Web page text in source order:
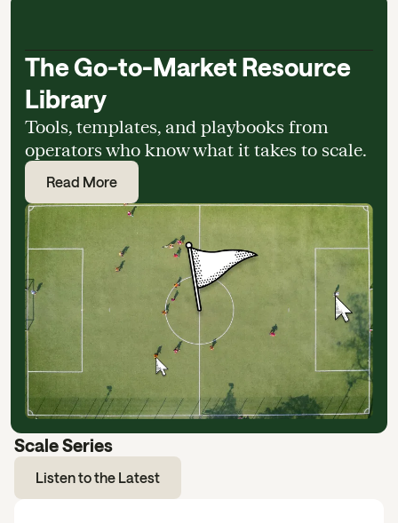
The Go-to-Market Resource
Library
Tools, templates, and playbooks from
operators who know what it takes to scale.
Read More
Scale Series
Listen to the Latest